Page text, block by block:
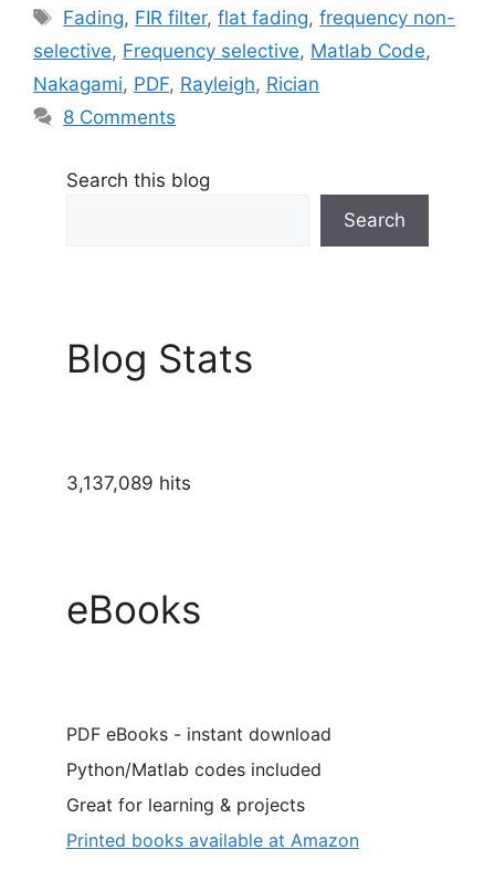
Tags
Fading, FIR filter,flat fading,frequency non-
selective, Frequency selective, Matlab Code,
Nakagami, PDF, Rayleigh, Rician
8 Comments
Search this blog
Search
Blog Stats
3,137,089 hits
eBooks
PDF eBooks - instant download
Python/Matlab codes included
Great for learning & projects
Printed books available at Amazon